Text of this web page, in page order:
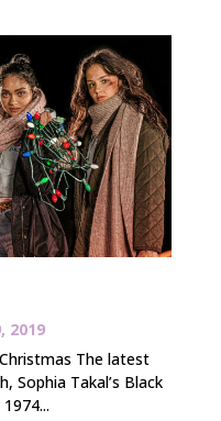
2019
The latest
Sophia Takal’s Black